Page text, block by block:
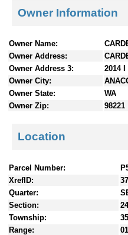
Owner Information
Owner Name:
Owner Address:
Owner Address 3:
2014 I
Owner City:
Owner State:
WA
Owner Zip:
98221
Location
Parcel Number:
XrefID:
Quarter:
Section:
24
Township:
35
Range:
01